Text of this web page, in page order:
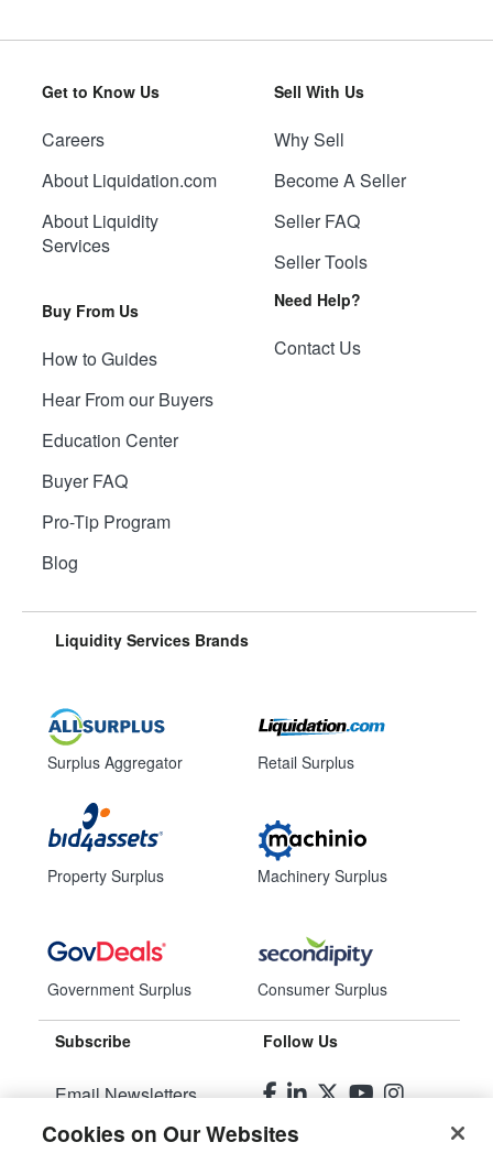
Get to Know Us
Careers
About Liquidation.com
About Liquidity
Services
Buy From Us
How to Guides
Hear From our Buyers
Education Center
Buyer FAQ
Pro-Tip Program
Blog
Sell With Us
Why Sell
Become A Seller
Seller FAQ
Seller Tools
Need Help?
Contact Us
Liquidity Services Brands
Surplus Aggregator
Property Surplus
Government Surplus
Retail Surplus
Machinery Surplus
Consumer Surplus
Subscribe
Email Newsletters
Manage Preferences
Follow Us
Cookies on Our Websites